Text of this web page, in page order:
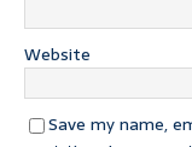
Website
Save my name,